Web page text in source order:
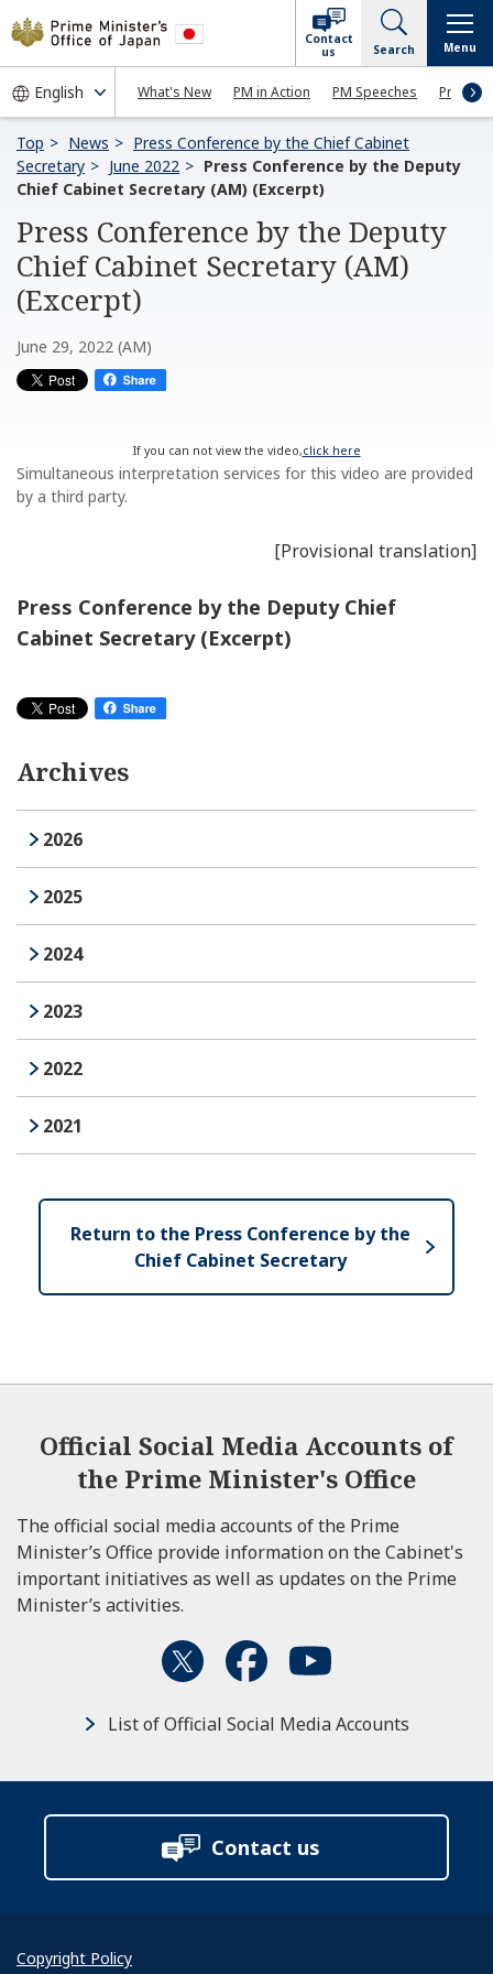
What's New PM in Action PM Speeches Press
Contact
us
Search Menu
Top News
Press Conference by the Chief Cabinet
Secretary
June 2022
Press Conference by the Deputy
Chief Cabinet Secretary (AM) (Excerpt)
Press Conference by the Deputy
Chief Cabinet Secretary (AM)
(Excerpt)
June 29, 2022 (AM)
If you can not view the video,click here
Simultaneous interpretation services for this video are provided
by a third party.
[Provisional translation]
Press Conference by the Deputy Chief
Cabinet Secretary (Excerpt)
Archives
2026
2025
2024
2023
2022
2021
Return to the Press Conference by the
Chief Cabinet Secretary
Official Social Media Accounts of
the Prime Minister's Office
The official social media accounts of the Prime
Minister’s Office provide information on the Cabinet's
important initiatives as well as updates on the Prime
Minister’s activities.
List of Official Social Media Accounts
Contact us
Copyright Policy